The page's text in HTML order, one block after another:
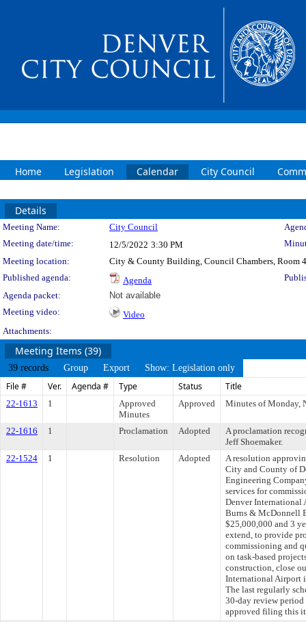
Home Legislation Calendar City Council
Details
Meeting Details
Meeting Name: City Council
Meeting date/time:
12/5/2022 3:30 PM
Meeting location:
City & County Building, Council Chambers, Room
Published agenda:
Agenda
Agenda packet:
Not available
Meeting video:
Video
Attachments:
Meeting Items (39)
39 records Group Export Show: Legislation only
File # Ver. Agenda # Type Status Title
22-1613 1
Approved
Minutes
Approved Minutes of Monday,
22-1616 1 Proclamation Adopted
A proclamation
Jeff Shoemaker.
22-1524
1 Resolution Adopted
A resolution
City and County of
Engineering
services for
Denver International
Burns & McDonnell
$25,000,000 and 3
extend, to provide
commissioning and
on task-based
construction, close
International Airport
The last regularly
30-day review
approved filing this